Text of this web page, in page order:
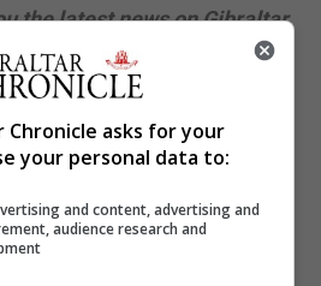
the latest news on Gibraltar
All our coverage on this
free outside the paywall.
help us reach more
journalism. And if you want
version of our daily
premium online content.
Chronicle asks for your
your personal data to:
and content, advertising and
audience research and